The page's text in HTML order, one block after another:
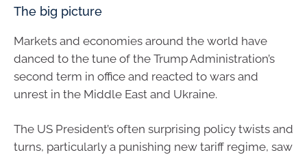
The big picture
Markets and economies around the world have
danced to the tune of the Trump Administration’s
second term in office and reacted to wars and
unrest in the Middle East and Ukraine.
The US President’s often surprising policy twists and
turns, particularly a punishing new tariff regime, saw